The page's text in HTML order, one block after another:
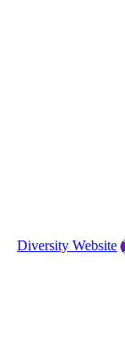
Diversity Website